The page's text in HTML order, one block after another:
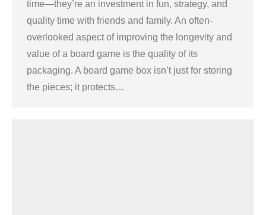
time—they’re an investment in fun, strategy, and
quality time with friends and family. An often-
overlooked aspect of improving the longevity and
value of a board game is the quality of its
packaging. A board game box isn’t just for storing
the pieces; it protects…